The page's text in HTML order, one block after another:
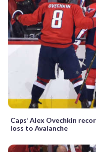
Caps’ Alex Ovechkin
loss to Avalanche